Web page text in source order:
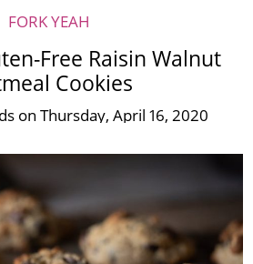
FORK YEAH
Free Raisin Walnut
Cookies
on Thursday, April 16, 2020